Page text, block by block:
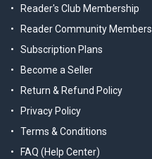
Reader's Club Membership
Reader Community
Subscription Plans
Become a Seller
Return & Refund Policy
Privacy Policy
Terms & Conditions
FAQ (Help Center)